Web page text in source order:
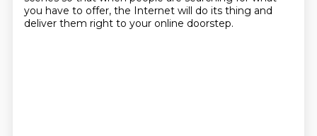
you have to offer, the Internet will do its thing and
deliver them right to your online doorstep.